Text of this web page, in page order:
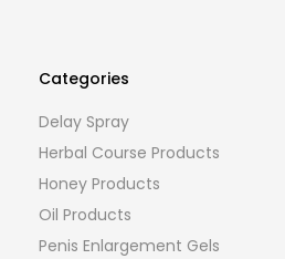
Categories
Delay Spray
Herbal Course Products
Honey Products
Oil Products
Penis Enlargement Gels